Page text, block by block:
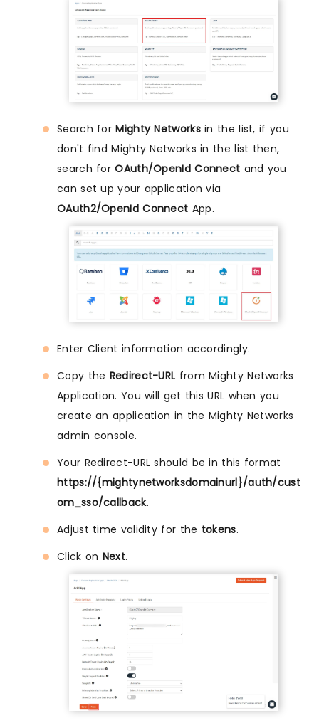
Search forMighty Networksin the list, if you
don't find Mighty Networks in the list then,
search forOAuth/OpenId Connect and you
can set up your application via
OAuth2/OpenId Connect App.
Enter Client information accordingly.
Copy the Redirect-URL from Mighty Networks
Application. You will get this URL when you
create an application in the Mighty Networks
admin console.
Your Redirect-URL should be in this format
https://{mightynetworksdomainurl}/auth/cust
om_sso/callback.
Adjust time validity for the tokens.
Click on Next.